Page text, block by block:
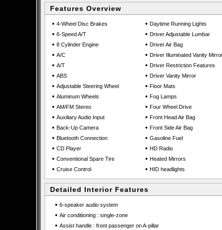
Features Overview
• 4-Wheel Disc Brakes
• 6-Speed A/T
• 8 Cylinder Engine
• A/C
• A/T
• ABS
• Adjustable Steering Wheel
• Aluminum Wheels
• AM/FM Stereo
• Auxiliary Audio Input
• Back-Up Camera
• Bluetooth Connection
• CD Player
• Conventional Spare Tire
• Cruise Control
• Daytime Running Lights
• Driver Adjustable Lumbar
• Driver Air Bag
• Driver Illuminated Vanity
• Driver Restriction Features
• Driver Vanity Mirror
• Floor Mats
• Fog Lamps
• Four Wheel Drive
• Front Head Air Bag
• Front Side Air Bag
• Gasoline Fuel
• HD Radio
• Heated Mirrors
• HID headlights
Detailed Interior Features
• 6-speaker audio system
• Air conditioning : single-zone
• Assist handle : front passenger on A-pillar